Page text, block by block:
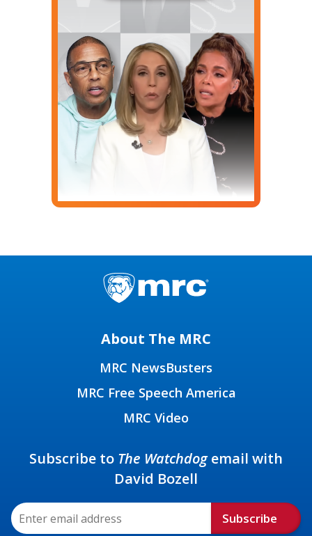
About The MRC
MRC NewsBusters
MRC Free Speech America
MRC Video
Subscribe to The Watchdogemail with
David Bozell
Subscribe